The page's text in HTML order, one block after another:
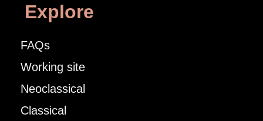
Explore
FAQs
Working site
Neoclassical
Classical